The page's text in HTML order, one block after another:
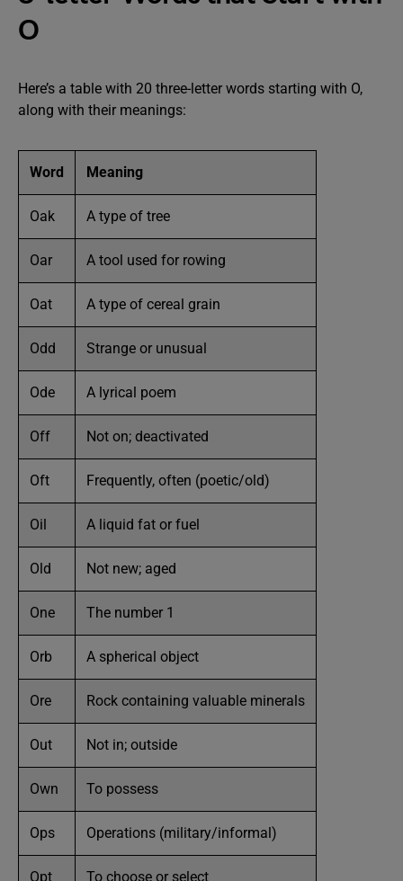
O
Here’s a table with 20 three-letter words starting with O,
along with their meanings:
Word Meaning
Oak A type of tree
Oar A tool used for rowing
Oat A type of cereal grain
Odd Strange or unusual
Ode A lyrical poem
Off Not on; deactivated
Oft Frequently, often (poetic/old)
Oil A liquid fat or fuel
Old Not new; aged
One The number 1
Orb A spherical object
Ore Rock containing valuable minerals
Out Not in; outside
Own To possess
Ops Operations (military/informal)
Opt To choose or select